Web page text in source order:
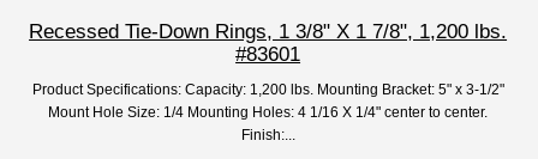
Recessed Tie-Down Rings, 1 3/8" X 1 7/8", 1,200 lbs.
#83601
Product Specifications: Capacity: 1,200 lbs. Mounting Bracket: 5" x 3-1/2"
Mount Hole Size: 1/4 Mounting Holes: 4 1/16 X 1/4" center to center.
Finish:...